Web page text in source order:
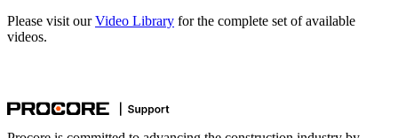
Please visit ourVideo Library for the complete set of available
videos.